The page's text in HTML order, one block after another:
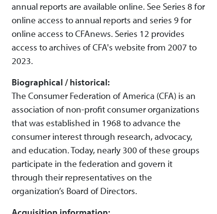
annual reports are available online. See Series 8 for
online access to annual reports and series 9 for
online access to CFAnews. Series 12 provides
access to archives of CFA's website from 2007 to
2023.
Biographical / historical:
The Consumer Federation of America (CFA) is an
association of non-profit consumer organizations
that was established in 1968 to advance the
consumer interest through research, advocacy,
and education. Today, nearly 300 of these groups
participate in the federation and govern it
through their representatives on the
organization’s Board of Directors.